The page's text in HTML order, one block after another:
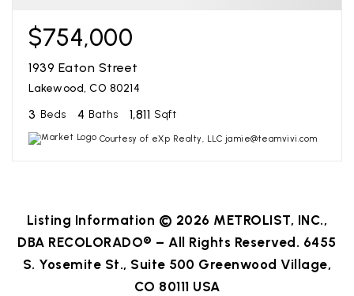
$754,000
1939 Eaton Street
Lakewood, CO 80214
3 Beds 4 Baths 1,811 Sqft
Courtesy of eXp Realty, LLC jamie@teamvivi.com
Listing Information © 2026 METROLIST, INC.,
DBA RECOLORADO® – All Rights Reserved. 6455
S. Yosemite St., Suite 500 Greenwood Village,
CO 80111 USA